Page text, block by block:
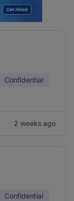
Confidential
2 weeks ago
Confidential